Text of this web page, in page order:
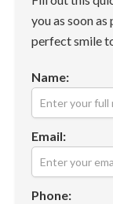
you as soon
perfect smile
Name:
Email:
Phone: